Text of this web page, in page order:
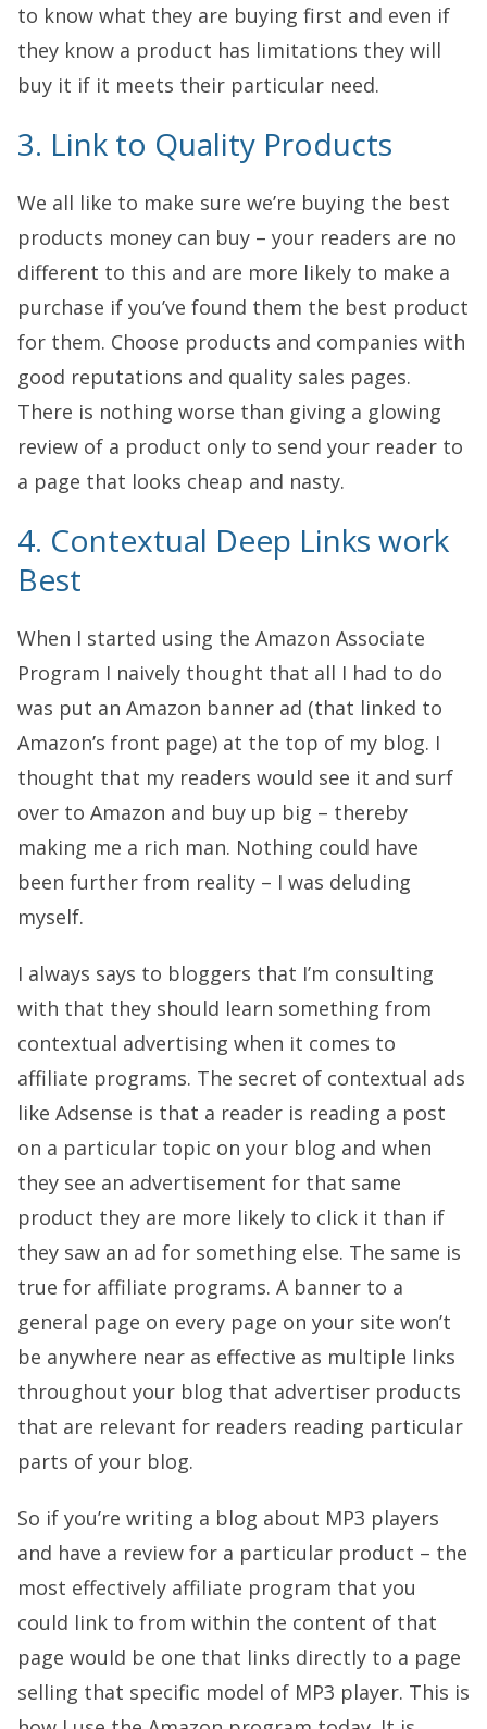
to know what they are buying first and even if
they know a product has limitations they will
buy it if it meets their particular need.
3. Link to Quality Products
We all like to make sure we’re buying the best
products money can buy – your readers are no
different to this and are more likely to make a
purchase if you’ve found them the best product
for them. Choose products and companies with
good reputations and quality sales pages.
There is nothing worse than giving a glowing
review of a product only to send your reader to
a page that looks cheap and nasty.
4. Contextual Deep Links work
Best
When I started using the Amazon Associate
Program I naively thought that all I had to do
was put an Amazon banner ad (that linked to
Amazon’s front page) at the top of my blog. I
thought that my readers would see it and surf
over to Amazon and buy up big – thereby
making me a rich man. Nothing could have
been further from reality – I was deluding
myself.
I always says to bloggers that I’m consulting
with that they should learn something from
contextual advertising when it comes to
affiliate programs. The secret of contextual ads
like Adsense is that a reader is reading a post
on a particular topic on your blog and when
they see an advertisement for that same
product they are more likely to click it than if
they saw an ad for something else. The same is
true for affiliate programs. A banner to a
general page on every page on your site won’t
be anywhere near as effective as multiple links
throughout your blog that advertiser products
that are relevant for readers reading particular
parts of your blog.
So if you’re writing a blog about MP3 players
and have a review for a particular product – the
most effectively affiliate program that you
could link to from within the content of that
page would be one that links directly to a page
selling that specific model of MP3 player. This is